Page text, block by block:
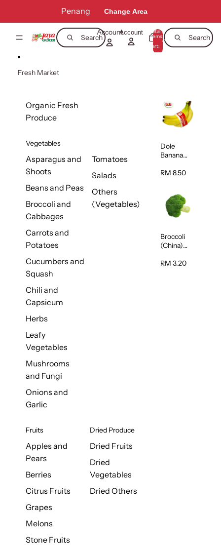
Penang Change Area
Search Search
AccountAccount Total
items
in
cart:
0
Fresh Market
Organic Fresh
Produce
Vegetables
Asparagus and
Shoots
Beans and Peas
Broccoli and
Cabbages
Carrots and
Potatoes
Cucumbers and
Squash
Chili and
Capsicum
Herbs
Leafy
Vegetables
Mushrooms
and Fungi
Onions and
Garlic
Tomatoes
Salads
Others
(Vegetables)
Fruits
Apples and
Pears
Berries
Citrus Fruits
Grapes
Melons
Stone Fruits
Dried Produce
Dried Fruits
Dried
Vegetables
Dried Others
Dole
Banana
s/Vietnam
RM 8.50
Broccoli
(China)
RM 3.20